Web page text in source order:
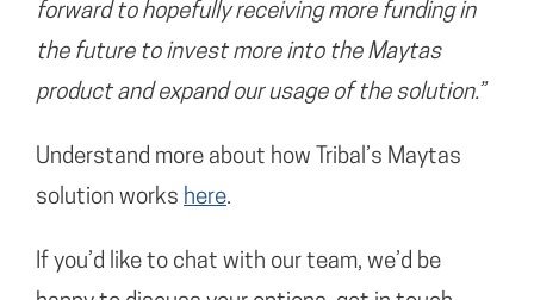
forward to hopefully receiving more funding in
the future to invest more into the Maytas
product and expand our usage of the solution.”
Understand more about how Tribal’s Maytas
solution works here.
If you’d like to chat with our team, we’d be